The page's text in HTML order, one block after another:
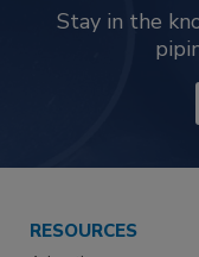
Stay in the
RESOURCES